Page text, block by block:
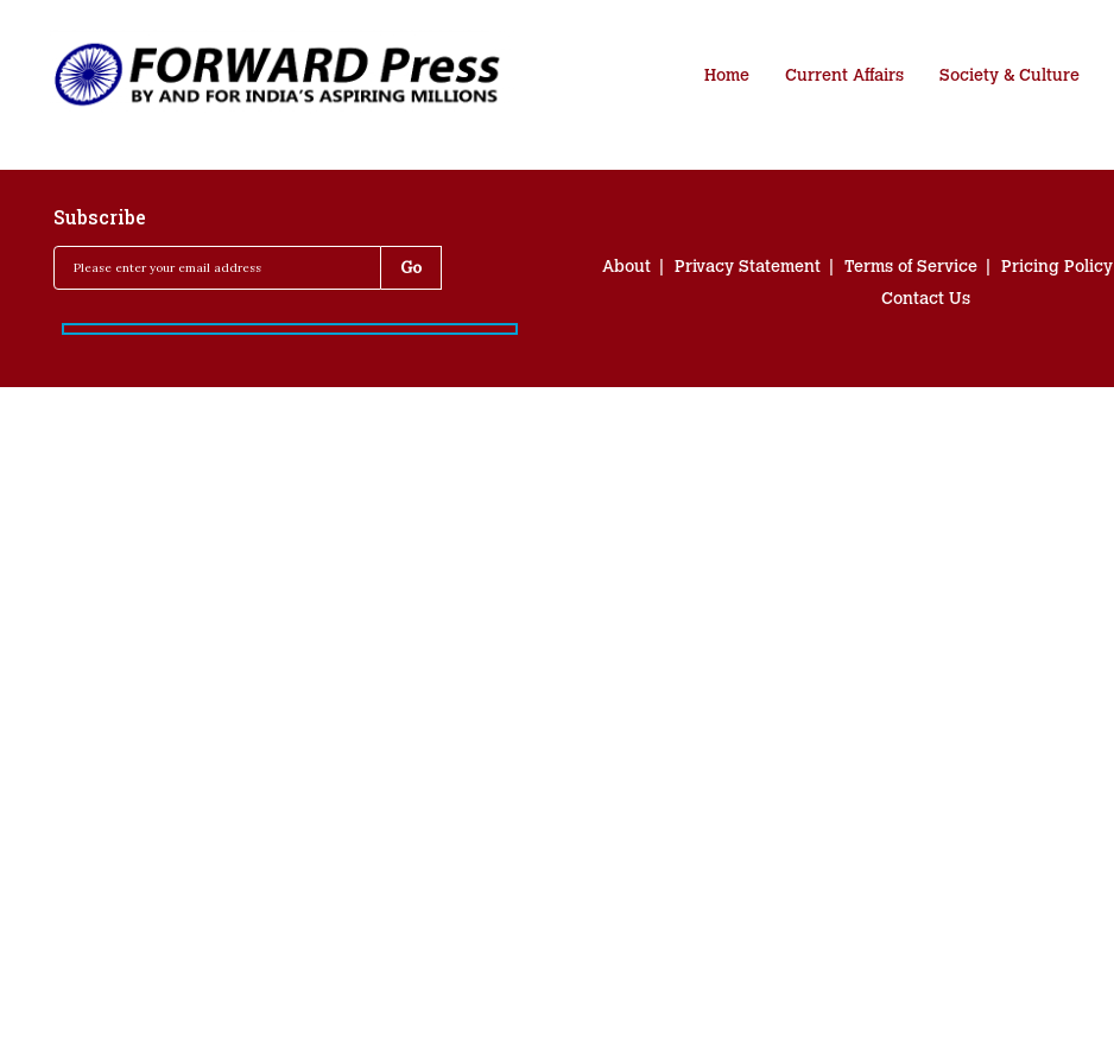
Home Current Affairs Society & Culture
Subscribe
About Privacy Statement Terms of Service Pricing Policy
Contact Us